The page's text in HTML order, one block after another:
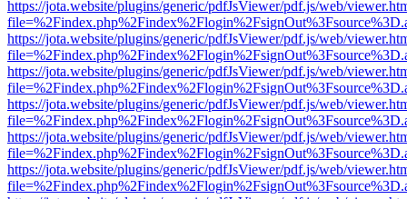
https://jota.website/plugins/generic/pdfJsViewer/pdf.js/web/
https://jota.website/plugins/generic/pdfJsViewer/pdf.js/web/
https://jota.website/plugins/generic/pdfJsViewer/pdf.js/web/
https://jota.website/plugins/generic/pdfJsViewer/pdf.js/web/
https://jota.website/plugins/generic/pdfJsViewer/pdf.js/web/
https://jota.website/plugins/generic/pdfJsViewer/pdf.js/web/